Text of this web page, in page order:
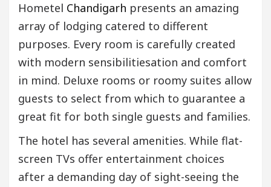
Hometel Chandigarh presents an amazing
array of lodging catered to different
purposes. Every room is carefully created
with modern sensibilitiesation and comfort
in mind. Deluxe rooms or roomy suites allow
guests to select from which to guarantee a
great fit for both single guests and families.
The hotel has several amenities. While flat-
screen TVs offer entertainment choices
after a demanding day of sight-seeing the